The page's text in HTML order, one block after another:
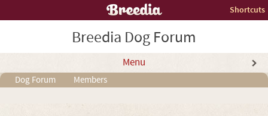
Shortcuts
Breedia Dog Forum
Menu
Dog Forum Members